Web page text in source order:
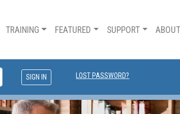
TRAINING FEATURED SUPPORT
LOST PASSWORD?